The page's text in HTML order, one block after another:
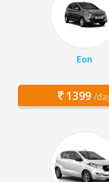
Eon
1399 /